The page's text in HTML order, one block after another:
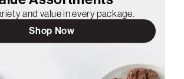
and value in every package.
Shop Now